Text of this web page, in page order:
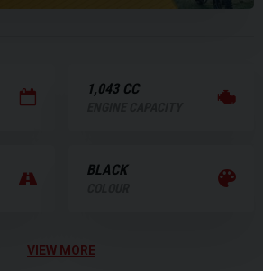
1,043 CC
BLACK
VIEW MORE